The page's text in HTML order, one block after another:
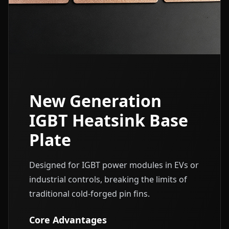
New Generation
IGBT Heatsink Base
Plate
Designed for IGBT power modules in EVs or
industrial controls, breaking the limits of
traditional cold-forged pin fins.
Core Advantages